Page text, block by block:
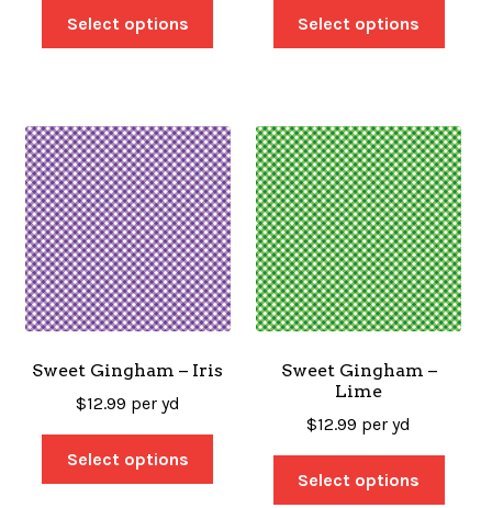
Select options Select options
Sweet Gingham – Iris
$12.99 per yd
Select options
Sweet Gingham –
Lime
$12.99 per yd
Select options